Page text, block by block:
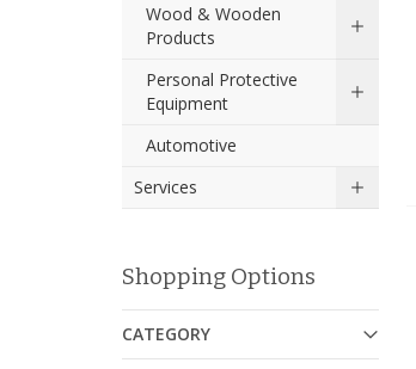
Wood & Wooden
Products
Personal Protective
Equipment
Automotive
Services
Shopping Options
CATEGORY